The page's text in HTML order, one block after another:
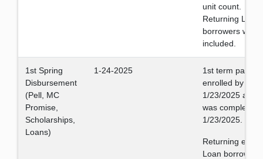
unit count.
Returning Loan
borrowers will
included.
1st Spring
Disbursement
(Pell, MC
Promise,
Scholarships,
Loans)
1-24-2025
1st term
enrolled by
1/23/2025 and
was completed
1/23/2025.
Returning
Loan borrowers